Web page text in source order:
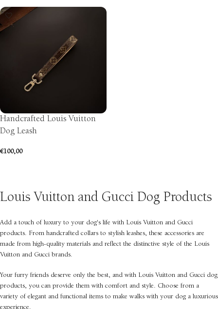
Handcrafted Louis Vuitton
Dog Leash
€100,00
Louis Vuitton and Gucci Dog Products
Add a touch of luxury to your dog's life with Louis Vuitton and Gucci
products. From handcrafted collars to stylish leashes, these accessories are
made from high-quality materials and reflect the distinctive style of the Louis
Vuitton and Gucci brands.
Your furry friends deserve only the best, and with Louis Vuitton and Gucci dog
products, you can provide them with comfort and style. Choose from a
variety of elegant and functional items to make walks with your dog a luxurious
experience.